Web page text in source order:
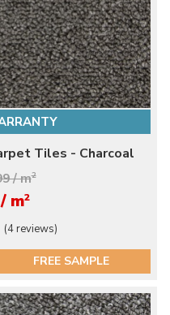
Tiles - Charcoal
/ m2
m2
(4 reviews)
FREE SAMPLE